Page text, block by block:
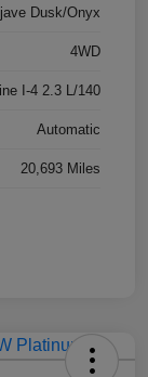
Dusk/Onyx
4WD
I-4 2.3 L/140
Automatic
20,693 Miles